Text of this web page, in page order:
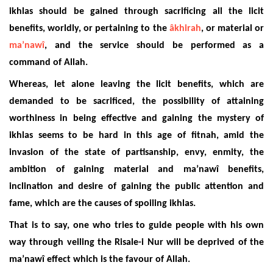
ikhlas should be gained through sacrificing all the licit
benefits, worldly, or pertaining to the âkhirah, or material or
ma’nawî, and the service should be performed as a
command of Allah.
Whereas, let alone leaving the licit benefits, which are
demanded to be sacrificed, the possibility of attaining
worthiness in being effective and gaining the mystery of
ikhlas seems to be hard in this age of fitnah, amid the
invasion of the state of partisanship, envy, enmity, the
ambition of gaining material and ma’nawî benefits,
inclination and desire of gaining the public attention and
fame, which are the causes of spoiling ikhlas.
That is to say, one who tries to guide people with his own
way through veiling the Risale-i Nur will be deprived of the
ma’nawî effect which is the favour of Allah.